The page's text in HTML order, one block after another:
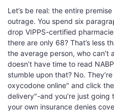
Let’s be real: the entire
outrage. You spend six
drop VIPPS-certified
there are only 68? That’s less
the average person, who
doesn’t have time to read
stumble upon that? No.
oxycodone online" and click
delivery"-and you’re just
your own insurance denies